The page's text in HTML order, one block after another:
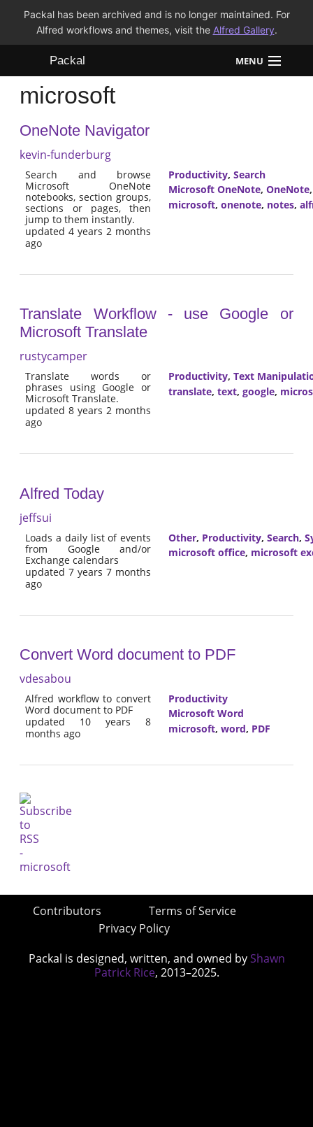
Packal has been archived and is no longer maintained. For
Alfred workflows and themes, visit the Alfred Gallery.
Packal MENU
Workflows
Themes
FAQ
microsoft
OneNote Navigator
kevin-funderburg
Search and browse
Microsoft OneNote
notebooks, section groups,
sections or pages, then
jump to them instantly.
updated 4 years 2 months
ago
Productivity, Search
Microsoft OneNote, OneNote
microsoft, onenote, notes,
Translate Workflow - use Google or
Microsoft Translate
rustycamper
Translate words or
phrases using Google or
Microsoft Translate.
updated 8 years 2 months
ago
Productivity, Text
translate, text, google,
Alfred Today
jeffsui
Loads a daily list of events
from Google and/or
Exchange calendars
updated 7 years 7 months
ago
Other, Productivity, Search,
microsoft office, microsoft
Convert Word document to PDF
vdesabou
Alfred workflow to convert
Word document to PDF
updated 10 years 8
months ago
Productivity
Microsoft Word
microsoft, word, PDF
Contributors
Terms of Service
Privacy Policy
Packal is designed, written, and owned by Shawn
Patrick Rice, 2013–2025.